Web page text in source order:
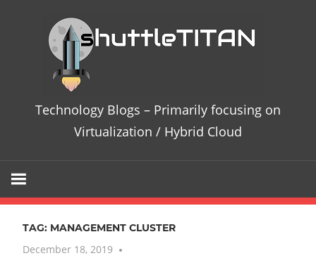
–
on
Technology Blogs – Primarily focusing on
Virtualization / Hybrid Cloud
TAG: MANAGEMENT CLUSTER
December 18, 2019